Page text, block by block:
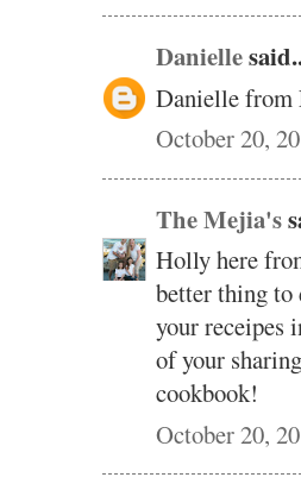
Danielle
Danielle from
October 20,
The Mejia's
Holly here
better thing to
your receipes
of your
cookbook!
October 20,